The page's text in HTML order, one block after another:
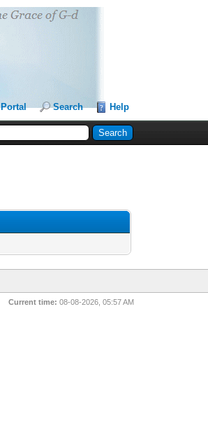
Portal Search Help
Current time: 08-08-2026, 05:57 AM